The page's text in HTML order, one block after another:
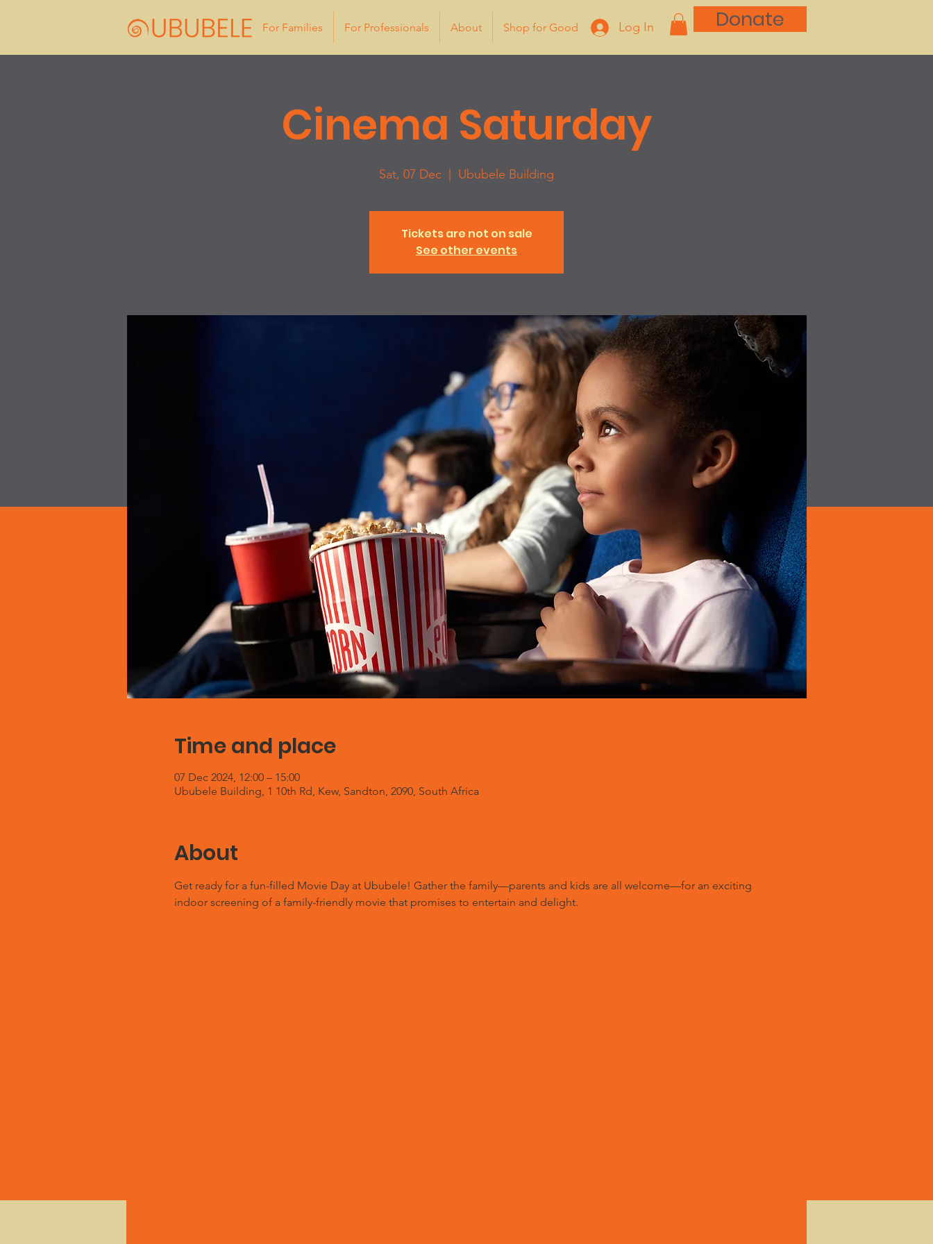
For Families For Professionals About Shop for Good Log In Donate
Cinema Saturday
Sat, 07 Dec Ububele Building
Tickets are not on sale
See other events
Time and place
07 Dec 2024, 12:00 – 15:00
Ububele Building, 1 10th Rd, Kew, Sandton, 2090, South Africa
About
Get ready for a fun-filled Movie Day at Ububele! Gather the family—parents and kids are all welcome—for an exciting
indoor screening of a family-friendly movie that promises to entertain and delight.